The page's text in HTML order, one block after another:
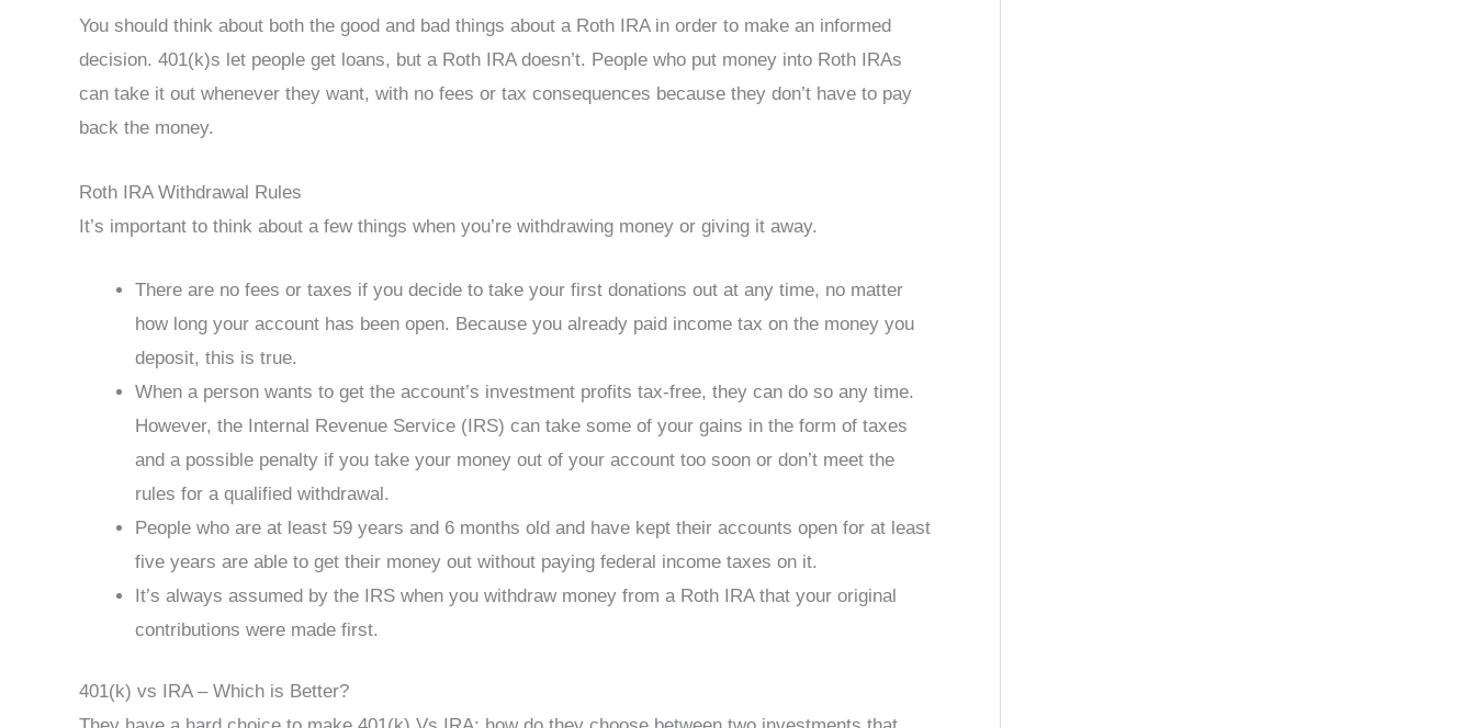
You should think about both the good and bad things about a Roth IRA in order to make an informed
decision. 401(k)s let people get loans, but a Roth IRA doesn’t. People who put money into Roth IRAs
can take it out whenever they want, with no fees or tax consequences because they don’t have to pay
back the money.
Roth IRA Withdrawal Rules
It’s important to think about a few things when you’re withdrawing money or giving it away.
There are no fees or taxes if you decide to take your first donations out at any time, no matter
how long your account has been open. Because you already paid income tax on the money you
deposit, this is true.
When a person wants to get the account’s investment profits tax-free, they can do so any time.
However, the Internal Revenue Service (IRS) can take some of your gains in the form of taxes
and a possible penalty if you take your money out of your account too soon or don’t meet the
rules for a qualified withdrawal.
People who are at least 59 years and 6 months old and have kept their accounts open for at least
five years are able to get their money out without paying federal income taxes on it.
It’s always assumed by the IRS when you withdraw money from a Roth IRA that your original
contributions were made first.
401(k) vs IRA – Which is Better?